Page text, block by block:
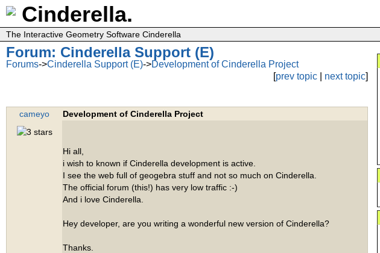
Cinderella.
The Interactive Geometry Software Cinderella
Forum: Cinderella Support (E)
Forums->Cinderella Support (E)->Development of Cinderella Project
[prev topic next topic]
cameyo Development of Cinderella Project
Hi all,
i wish to known if Cinderella development is active.
I see the web full of geogebra stuff and not so much on Cinderella.
The official forum (this!) has very low traffic :-)
And i love Cinderella.
Hey developer, are you writing a wonderful new version of Cinderella?
Thanks.